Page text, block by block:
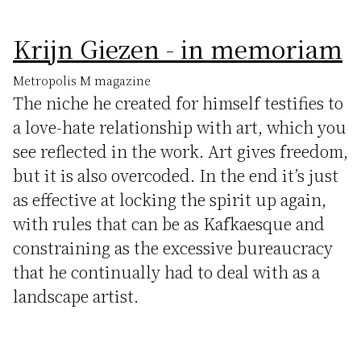
Krijn Giezen - in memoriam
Metropolis M magazine
The niche he created for himself testifies to
a love-hate relationship with art, which you
see reflected in the work. Art gives freedom,
but it is also overcoded. In the end it’s just
as effective at locking the spirit up again,
with rules that can be as Kafkaesque and
constraining as the excessive bureaucracy
that he continually had to deal with as a
landscape artist.